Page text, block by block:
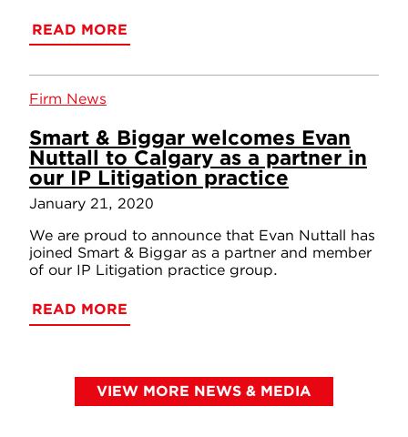
READ MORE
Firm News
Smart & Biggar welcomes Evan
Nuttall to Calgary as a partner in
our IP Litigation practice
January 21, 2020
We are proud to announce that Evan Nuttall has
joined Smart & Biggar as a partner and member
of our IP Litigation practice group.
READ MORE
VIEW MORE NEWS & MEDIA